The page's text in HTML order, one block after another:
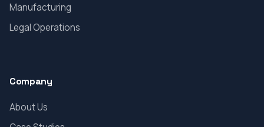
Manufacturing
Legal Operations
Company
About Us